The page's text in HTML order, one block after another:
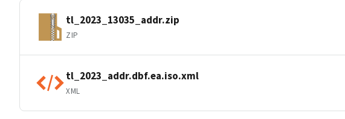
tl_2023_13035_addr.zip
ZIP
tl_2023_addr.dbf.ea.iso.xml
XML